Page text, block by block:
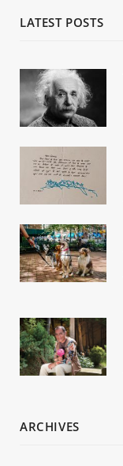
LATEST POSTS
ARCHIVES